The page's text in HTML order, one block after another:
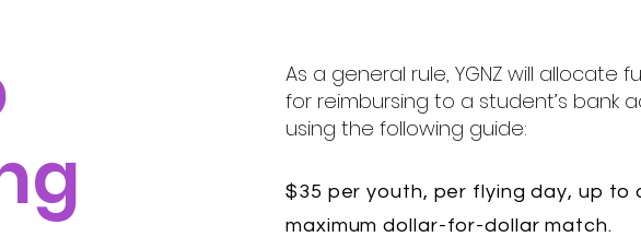
As a general rule, YGNZ will allocate
for reimbursing to a student’s bank
using the following guide:
$35 per youth, per flying day, up to
maximum dollar-for-dollar match.